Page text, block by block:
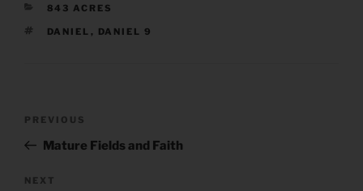
CATEGORIES
843 ACRES
TAGS
DANIEL , DANIEL 9
Previous
Post
PREVIOUS
Mature Fields and Faith
Next
NEXT